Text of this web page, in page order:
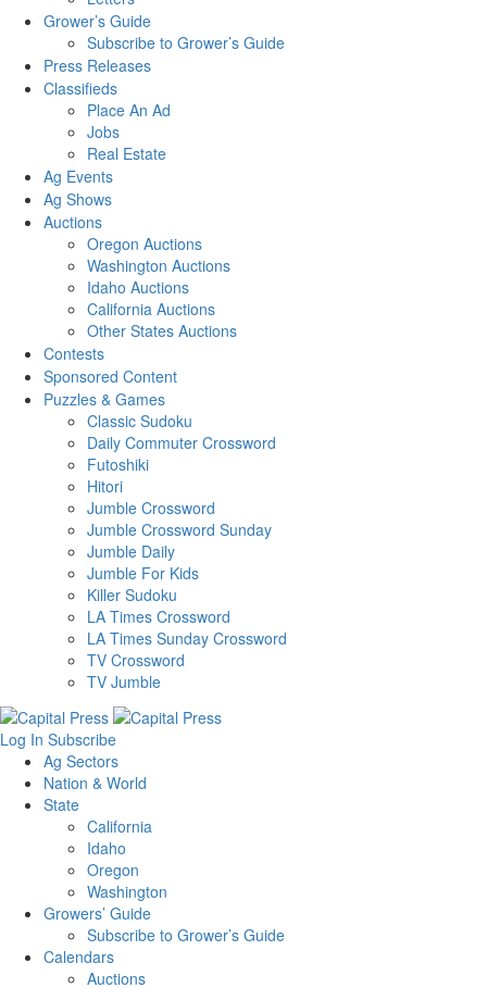
Grower’s Guide
Subscribe to Grower’s Guide
Press Releases
Classifieds
Place An Ad
Jobs
Real Estate
Ag Events
Ag Shows
Auctions
Oregon Auctions
Washington Auctions
Idaho Auctions
California Auctions
Other States Auctions
Contests
Sponsored Content
Puzzles & Games
Classic Sudoku
Daily Commuter Crossword
Futoshiki
Hitori
Jumble Crossword
Jumble Crossword Sunday
Jumble Daily
Jumble For Kids
Killer Sudoku
LA Times Crossword
LA Times Sunday Crossword
TV Crossword
TV Jumble
Log In Subscribe
Ag Sectors
Nation & World
State
California
Idaho
Oregon
Washington
Growers’ Guide
Subscribe to Grower’s Guide
Calendars
Auctions